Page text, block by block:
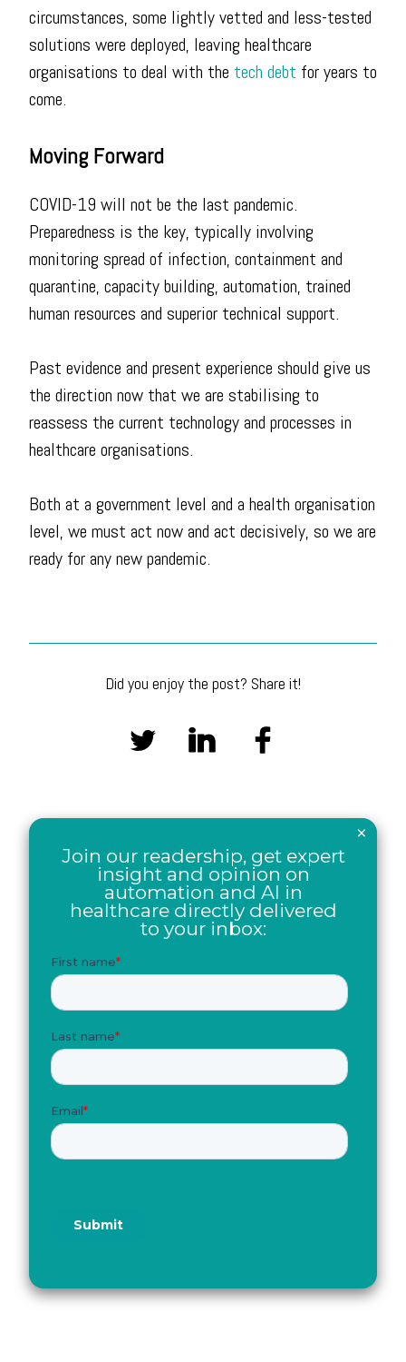
circumstances, some lightly vetted and less-tested
solutions were deployed, leaving healthcare
organisations to deal with the tech debt for years to
come.
Moving Forward
COVID-19 will not be the last pandemic.
Preparedness is the key, typically involving
monitoring spread of infection, containment and
quarantine, capacity building, automation, trained
human resources and superior technical support.
Past evidence and present experience should give us
the direction now that we are stabilising to
reassess the current technology and processes in
healthcare organisations.
Both at a government level and a health organisation
level, we must act now and act decisively, so we are
ready for any new pandemic.
Did you enjoy the post? Share it!
Join our readership, get expert
insight and opinion on
automation and AI in
healthcare directly delivered
to your inbox:
×